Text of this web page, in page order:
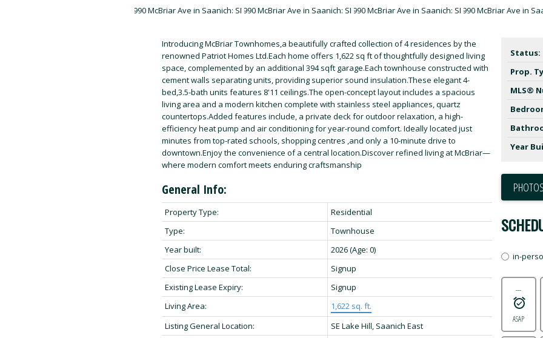
Introducing McBriar Townhomes,a beautifully crafted collection of 4 residences by the
renowned Patriot Homes Ltd.Each home offers 1,622 sq ft of thoughtfully designed living
space, complemented by an additional 394 sqft garage.Each townhouse constructed with
cement walls separating units, providing superior sound insulation.These elegant 4-
bed,3.5-bath units features 8'11 ceilings.The open-concept layout includes a spacious
living area and a modern kitchen complete with stainless steel appliances, quartz
countertops.Added features include, a private deck for outdoor relaxation, a high-
efficiency heat pump and air conditioning for year-round comfort. Ideally located just
minutes from top-rated schools, shopping centres ,and only a 10-minute drive to
downtown.Enjoy the convenience of a central location.Discover refined living at McBriar—
where modern comfort meets enduring craftsmanship
General Info:
Property Type:
Residential
Type:
Townhouse
Year built:
2026(Age: 0)
Close Price Lease Total:
Signup
Existing Lease Expiry:
Signup
Living Area:
1,622 sq. ft.
Listing General Location:
SE Lake Hill, Saanich East
Status:
Prop.
MLS®
Year
in-
---
ASAP